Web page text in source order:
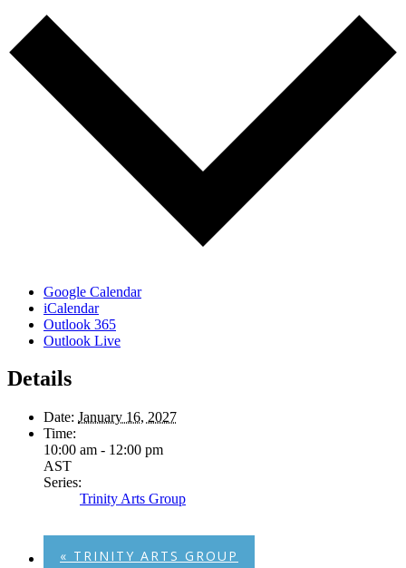
Google Calendar
iCalendar
Outlook 365
Outlook Live
Details
Date: January 16, 2027
Time:
10:00 am - 12:00 pm
AST
Series:
Trinity Arts Group
« TRINITY ARTS GROUP